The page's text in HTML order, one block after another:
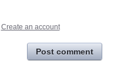
Create an account
Post comment